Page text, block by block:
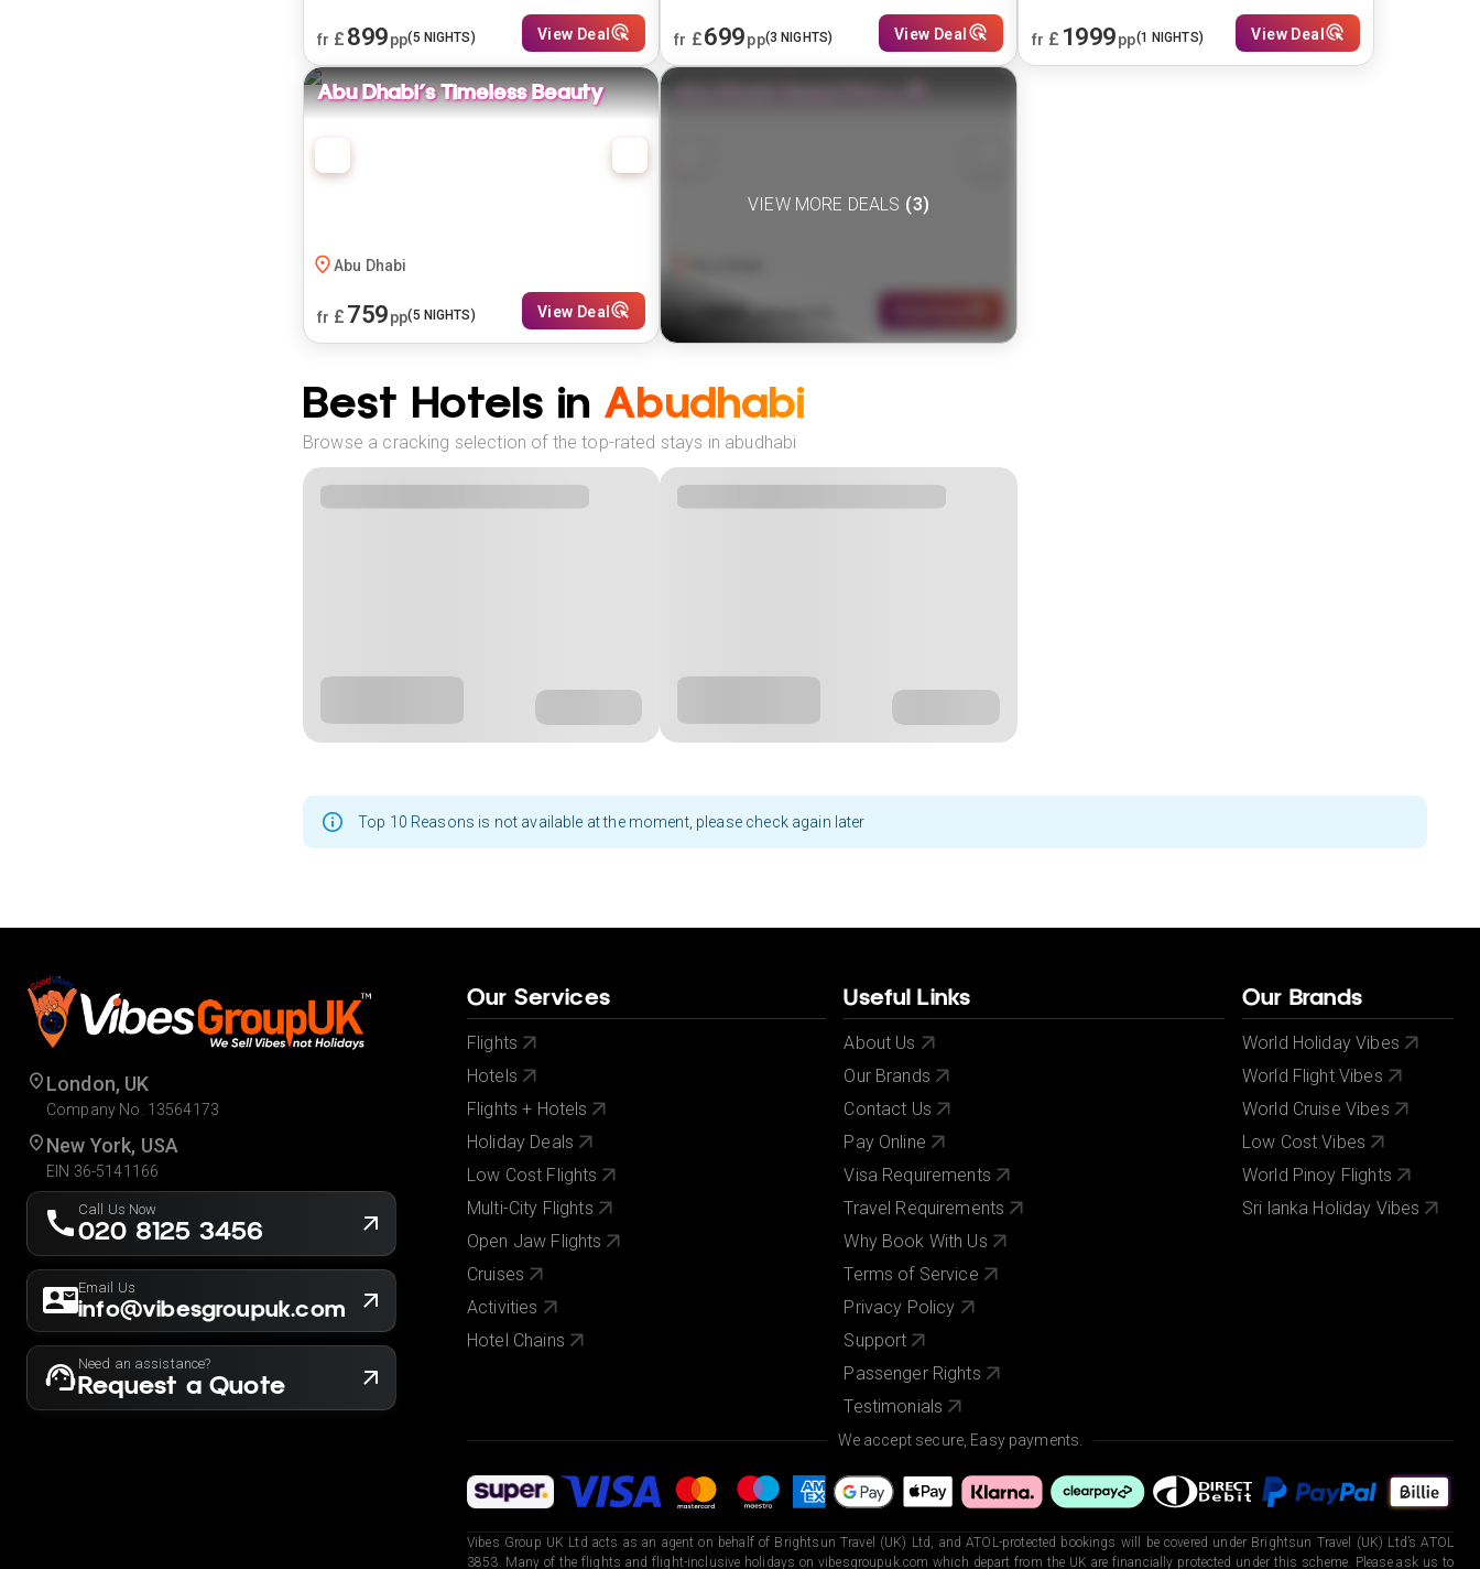
fr £ 899pp(5 NIGHTS) View Deal fr £699pp(3 NIGHTS) View Deal fr £ 1999pp(1 NIGHTS) View Deal
Abu Dhabi's Timeless Beauty
Abu Dhabi
fr £ 759pp(5 NIGHTS) View Deal
Abu Dhabi Grand Prix🏎️🏁
989
VIEW MORE DEALS (3)
Best Hotels in Abudhabi
Browse a cracking selection of the top-rated stays in abudhabi
Top 10 Reasons is not available at the moment, please check again later
London, UK
Company No. 13564173
New York, USA
EIN 36-5141166
Call Us Now
020 8125 3456
Email Us
info@vibesgroupuk.com
Need an assistance?
Request a Quote
Our Services
Flights
Hotels
Flights + Hotels
Holiday Deals
Low Cost Flights
Multi-City Flights
Open Jaw Flights
Cruises
Activities
Hotel Chains
Useful Links
About Us
Our Brands
Contact Us
Pay Online
Visa Requirements
Travel Requirements
Why Book With Us
Terms of Service
Privacy Policy
Support
Passenger Rights
Testimonials
Our Brands
World Holiday Vibes
World Flight Vibes
World Cruise Vibes
Low Cost Vibes
World Pinoy Flights
Sri lanka Holiday Vibes
We accept secure, Easy payments.
Vibes Group UK Ltd acts as an agent on behalf of Brightsun Travel (UK) Ltd, and ATOL-protected bookings will be covered under Brightsun Travel (UK) Ltd’s ATOL
3853. Many of the flights and flight-inclusive holidays on vibesgroupuk.com which depart from the UK are financially protected under this scheme. Please ask us to